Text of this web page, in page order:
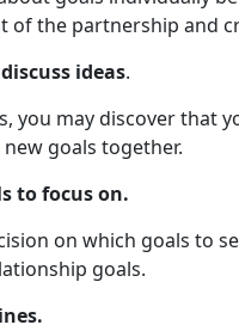
of the partnership and
ideas.
you may discover that
goals together.
to focus on.
on which goals to
goals.